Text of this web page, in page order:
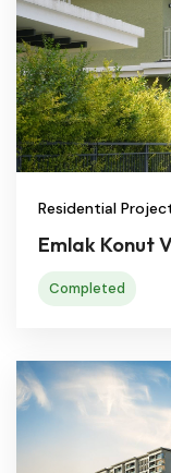
Residential
Emlak Konut
Completed